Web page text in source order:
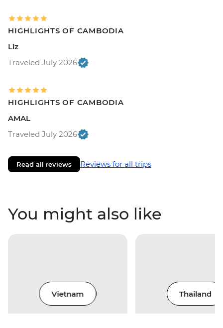
HIGHLIGHTS OF CAMBODIA
Liz
Traveled July 2026
HIGHLIGHTS OF CAMBODIA
AMAL
Traveled July 2026
Read all reviews Reviews for all trips
You might also like
Vietnam Thailand